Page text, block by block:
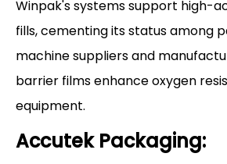
Winpak's systems support high-
fills, cementing its status among
machine suppliers and
barrier films enhance oxygen
equipment.
Accutek Packaging: